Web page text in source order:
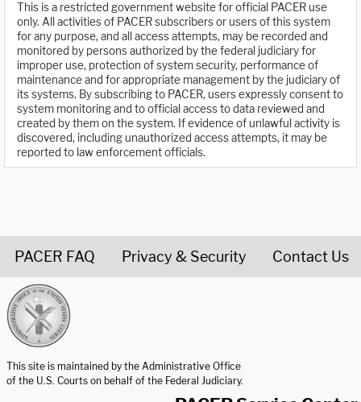
This is a restricted government website for official PACER use
only. All activities of PACER subscribers or users of this system
for any purpose, and all access attempts, may be recorded and
monitored by persons authorized by the federal judiciary for
improper use, protection of system security, performance of
maintenance and for appropriate management by the judiciary of
its systems. By subscribing to PACER, users expressly consent to
system monitoring and to official access to data reviewed and
created by them on the system. If evidence of unlawful activity is
discovered, including unauthorized access attempts, it may be
reported to law enforcement officials.
PACER FAQ Privacy & Security Contact Us
This site is maintained by the Administrative Office
of the U.S. Courts on behalf of the Federal Judiciary.